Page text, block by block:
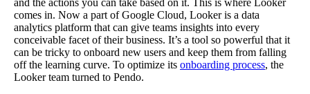
and the actions you can take based on it. This is where Looker
comes in. Now a part of Google Cloud, Looker is a data
analytics platform that can give teams insights into every
conceivable facet of their business. It’s a tool so powerful that it
can be tricky to onboard new users and keep them from falling
off the learning curve. To optimize its onboarding process, the
Looker team turned to Pendo.